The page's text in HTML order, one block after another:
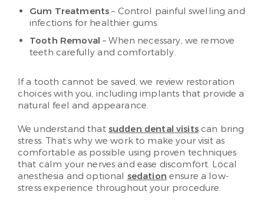
Gum Treatments – Control painful swelling and
infections for healthier gums.
Tooth Removal – When necessary, we remove
teeth carefully and comfortably.
If a tooth cannot be saved, we review restoration
choices with you, including implants that provide a
natural feel and appearance.
We understand that sudden dental visitscan bring
stress. That’s why we work to make your visit as
comfortable as possible using proven techniques
that calm your nerves and ease discomfort. Local
anesthesia and optional sedation ensure a low-
stress experience throughout your procedure.